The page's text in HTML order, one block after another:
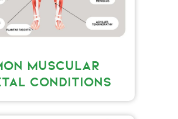
MUSCULAR
CONDITIONS